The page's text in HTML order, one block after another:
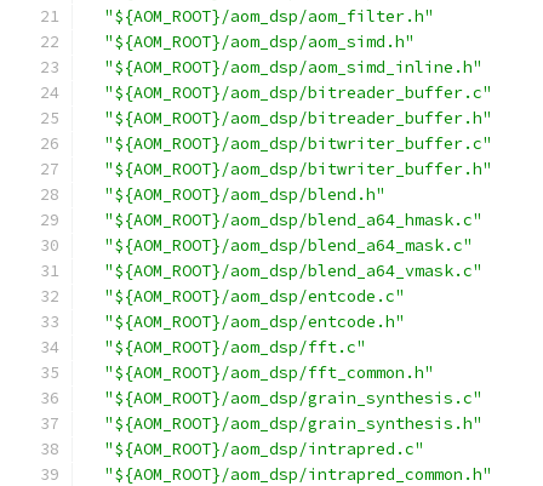
"${AOM_ROOT}/aom_dsp/aom_filter.h"
"${AOM_ROOT}/aom_dsp/aom_simd.h"
"${AOM_ROOT}/aom_dsp/aom_simd_inline.h"
"${AOM_ROOT}/aom_dsp/bitreader_buffer.c"
"${AOM_ROOT}/aom_dsp/bitreader_buffer.h"
"${AOM_ROOT}/aom_dsp/bitwriter_buffer.c"
"${AOM_ROOT}/aom_dsp/bitwriter_buffer.h"
"${AOM_ROOT}/aom_dsp/blend.h"
"${AOM_ROOT}/aom_dsp/blend_a64_hmask.c"
"${AOM_ROOT}/aom_dsp/blend_a64_mask.c"
"${AOM_ROOT}/aom_dsp/blend_a64_vmask.c"
"${AOM_ROOT}/aom_dsp/entcode.c"
"${AOM_ROOT}/aom_dsp/entcode.h"
"${AOM_ROOT}/aom_dsp/fft.c"
"${AOM_ROOT}/aom_dsp/fft_common.h"
"${AOM_ROOT}/aom_dsp/grain_synthesis.c"
"${AOM_ROOT}/aom_dsp/grain_synthesis.h"
"${AOM_ROOT}/aom_dsp/intrapred.c"
"${AOM_ROOT}/aom_dsp/intrapred_common.h"